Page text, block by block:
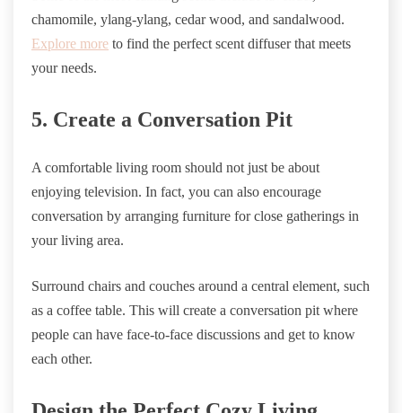
chamomile, ylang-ylang, cedar wood, and sandalwood.
Explore more to find the perfect scent diffuser that meets
your needs.
5. Create a Conversation Pit
A comfortable living room should not just be about
enjoying television. In fact, you can also encourage
conversation by arranging furniture for close gatherings in
your living area.
Surround chairs and couches around a central element, such
as a coffee table. This will create a conversation pit where
people can have face-to-face discussions and get to know
each other.